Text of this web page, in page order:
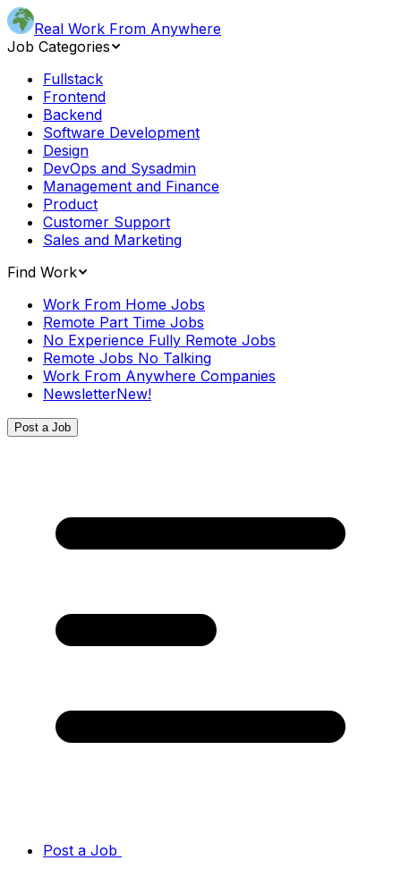
Real Work From Anywhere
Job Categories
Fullstack
Frontend
Backend
Software Development
Design
DevOps and Sysadmin
Management and Finance
Product
Customer Support
Sales and Marketing
Find Work
Work From Home Jobs
Remote Part Time Jobs
No Experience Fully Remote Jobs
Remote Jobs No Talking
Work From Anywhere Companies
NewsletterNew!
Post a Job
Post a Job